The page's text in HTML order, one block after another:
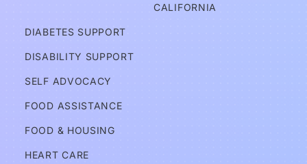
DIABETES SUPPORT
DISABILITY SUPPORT
SELF ADVOCACY
FOOD ASSISTANCE
FOOD & HOUSING
HEART CARE
CALIFORNIA